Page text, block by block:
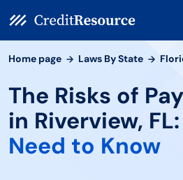
Home page Laws By State
The Risks of
in Riverview, FL:
Need to Know